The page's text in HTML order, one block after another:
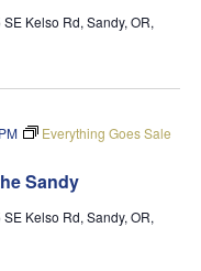
Kelso Rd, Sandy, OR,
Sandy
Everything Goes Sale
Kelso Rd, Sandy, OR,